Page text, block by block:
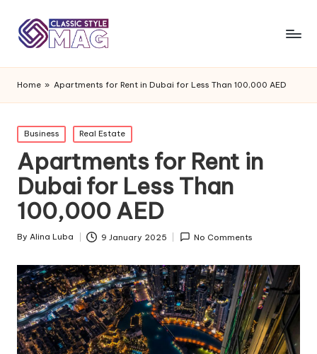
Home » Apartments for Rent in Dubai for Less Than 100,000 AED
Posted
in
Business Real Estate
Apartments for Rent in
Dubai for Less Than
100,000 AED
Posted
By Alina Luba 9 January 2025 No Comments